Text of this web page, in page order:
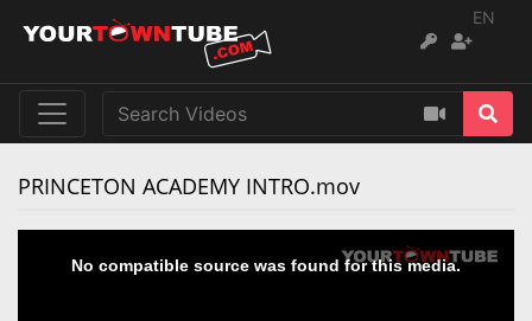
EN
‪PRINCETON ACADEMY INTRO.mov‬
No compatible source was found for this media.